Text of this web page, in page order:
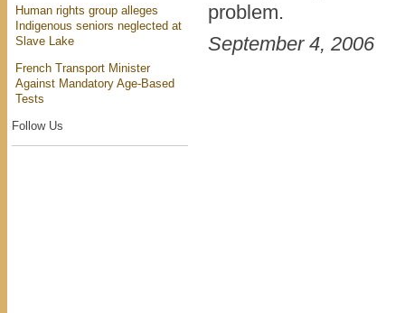
problem.
September 4, 2006
Human rights group alleges
Indigenous seniors neglected at
Slave Lake
French Transport Minister
Against Mandatory Age-Based
Tests
Follow Us